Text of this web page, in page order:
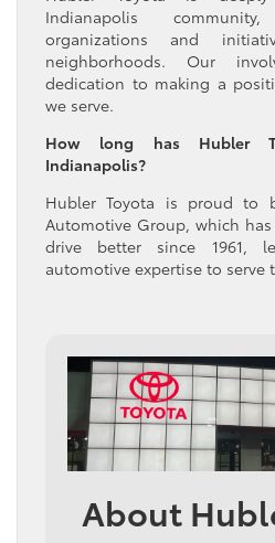
Indianapolis
organizations and
neighborhoods. Our
dedication to making a
we serve.
How long has Hubler
Indianapolis?
Hubler Toyota is proud to
Automotive Group, which
drive better since 1961,
automotive expertise to serve
About